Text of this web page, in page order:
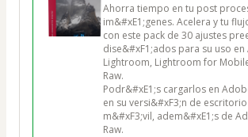
Ahorra tiempo en tu post
im&#xE1;genes. Acelera y tu
con este pack de 30 ajustes
dise&#xF1;ados para su uso
Lightroom, Lightroom for
Raw.
Podr&#xE1;s cargarlos en
en su versi&#xF3;n de
m&#xF3;vil, adem&#xE1;s de
Raw.